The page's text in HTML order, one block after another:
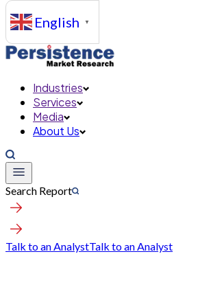
English ▼
Industries
Services
Media
About Us
Search Report
Talk to an AnalystTalk to an Analyst